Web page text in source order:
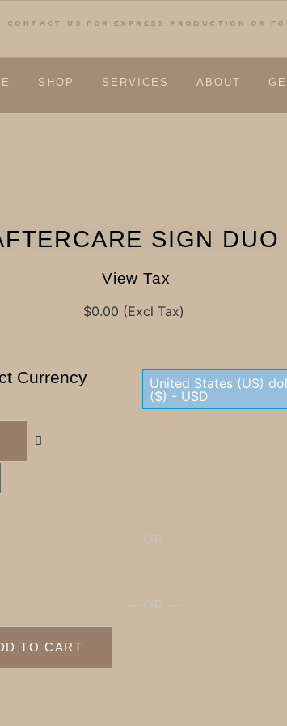
US FOR EXPRESS PRODUCTION OR
SHOP SERVICES ABOUT
SIGN DUO
View Tax
$0.00 (Excl Tax)
Currency
United States (US)
($) - USD
TO CART